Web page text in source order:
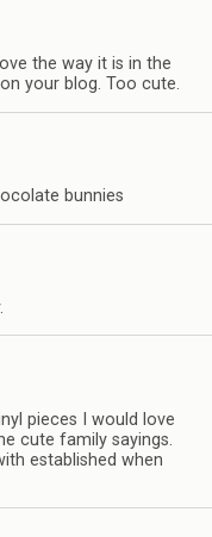
the way it is in the
your blog. Too cute.
bunnies
pieces I would love
cute family sayings.
established when